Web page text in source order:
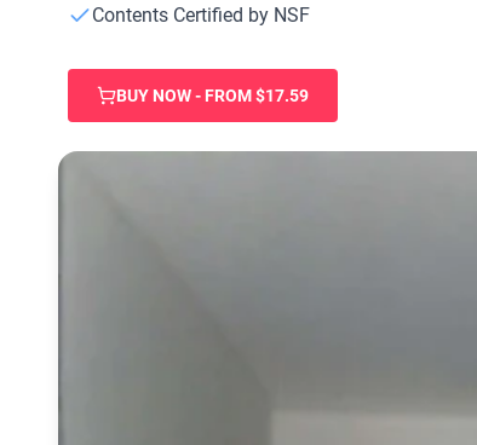
Contents Certified by NSF
BUY NOW - FROM $17.59